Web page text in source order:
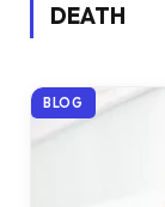
DEATH
BLOG